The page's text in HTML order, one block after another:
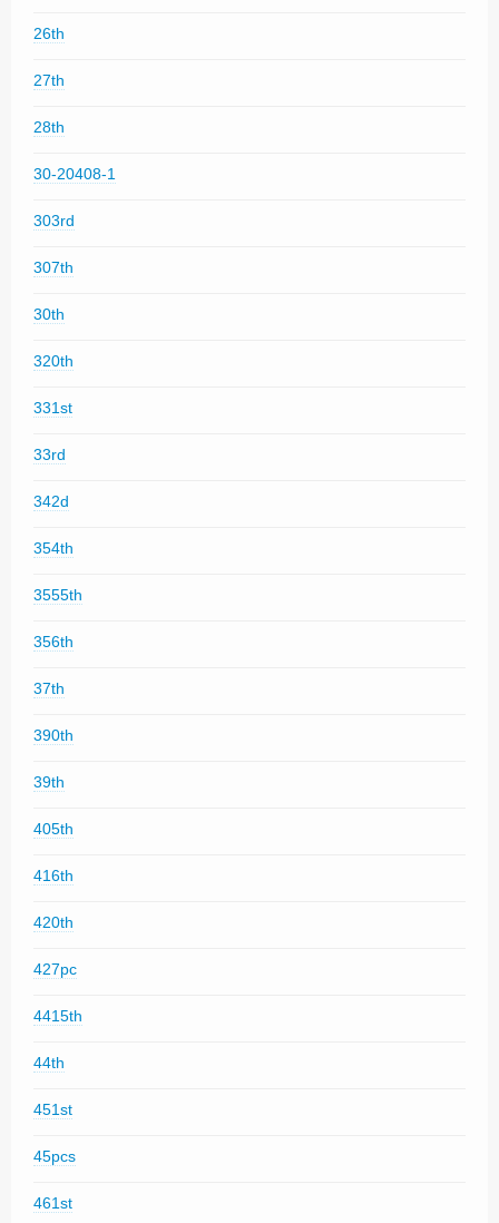
26th
27th
28th
30-20408-1
303rd
307th
30th
320th
331st
33rd
342d
354th
3555th
356th
37th
390th
39th
405th
416th
420th
427pc
4415th
44th
451st
45pcs
461st